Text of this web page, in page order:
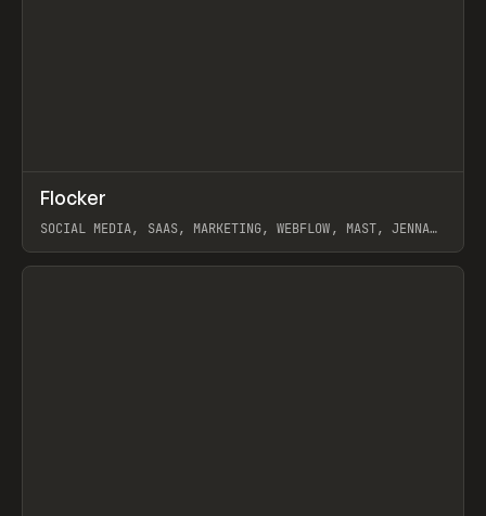
INSPO WEBSITE
Flocker
SOCIAL MEDIA, SAAS, MARKETING, WEBFLOW, MAST, JENNA
View item